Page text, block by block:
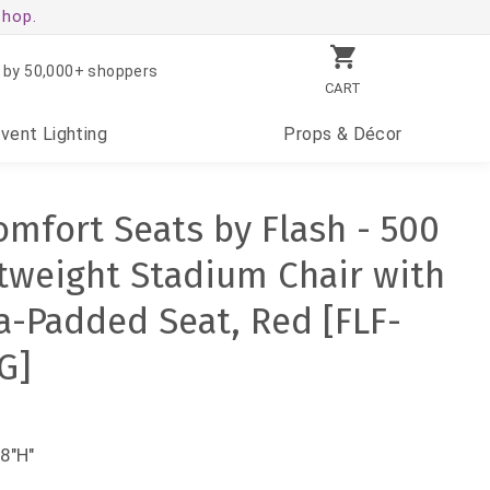
CART
50,000+ shoppers
Lighting Props & Décor
Seats by Flash - 500
Stadium Chair with
Seat, Red [FLF-